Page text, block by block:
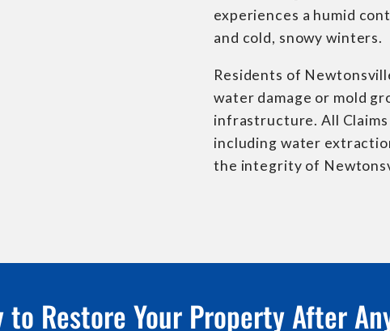
experiences a humid
and cold, snowy winters.
Residents of
water damage or mold
infrastructure. All
including water
the integrity of
to Restore Your Property After